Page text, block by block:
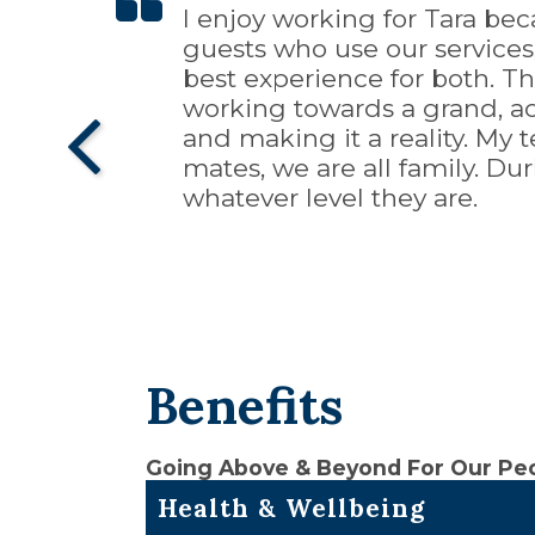
I enjoy working for Tara
guests who use our
best experience for both.
working towards a grand,
and making it a reality. My
mates, we are all family.
whatever level they are.
When I think of a positive
Advancement, 3) Work/Life
pillars of a positive work
opportunity to further
had with any company.
Working for Tara
corporate companies. It's a
also afforded me a career
It's been about seven
enriching experience for
grow both professionally
domain, but the
be a dream come true.
Tara is an outstanding
them. I feel appreciated for
thing for the asset and the
with other hospitality
Benefits
Going Above & Beyond For Our
Health & Wellbeing